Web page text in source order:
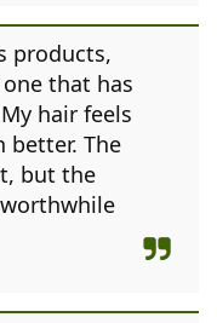
products,
that has
hair feels
better. The
but the